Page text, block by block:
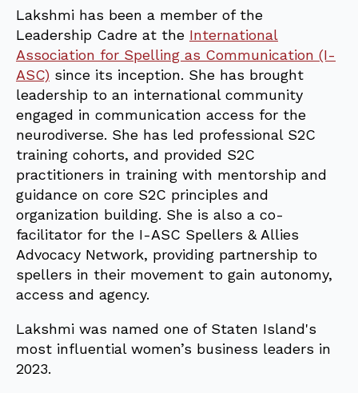
Lakshmi has been a member of the
Leadership Cadre at the International
Association for Spelling as Communication (I-
ASC) since its inception. She has brought
leadership to an international community
engaged in communication access for the
neurodiverse. She has led professional S2C
training cohorts, and provided S2C
practitioners in training with mentorship and
guidance on core S2C principles and
organization building. She is also a co-
facilitator for the I-ASC Spellers & Allies
Advocacy Network, providing partnership to
spellers in their movement to gain autonomy,
access and agency.
Lakshmi was named one of Staten Island's
most influential women’s business leaders in
2023.